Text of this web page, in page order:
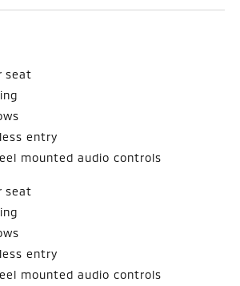
seat
entry
mounted audio controls
seat
entry
mounted audio controls